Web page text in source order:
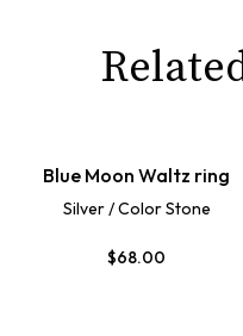
Blue Moon Waltz ring
Silver / Color Stone
$68.00